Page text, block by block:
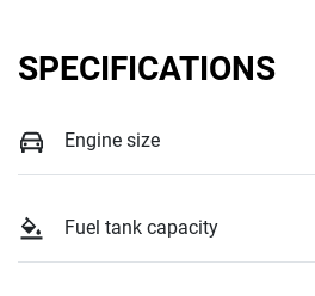
SPECIFICATIONS
Engine size
Fuel tank capacity